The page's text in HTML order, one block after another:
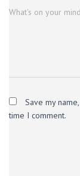
What's on your
Save my
time I comment.